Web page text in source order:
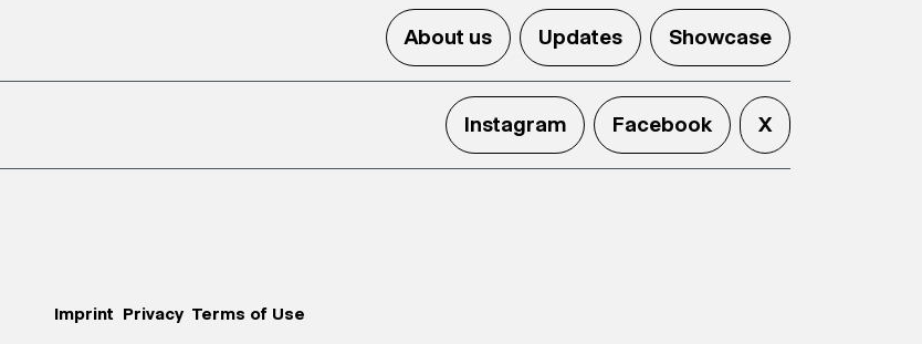
About us Updates Showcase
Instagram Facebook X
Imprint Privacy Terms of Use